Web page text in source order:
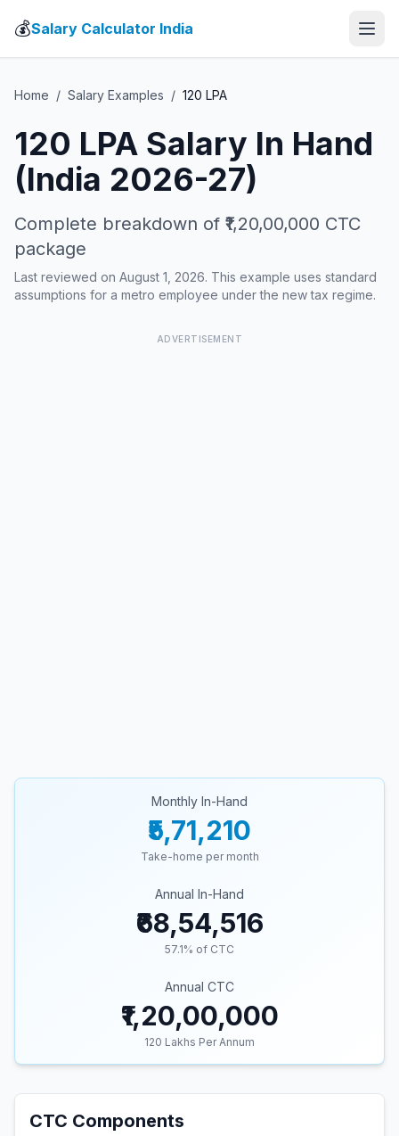
💰Salary Calculator India
Home / Salary Examples / 120 LPA
120 LPA Salary In Hand
(India 2026-27)
Complete breakdown of ₹1,20,00,000 CTC
package
Last reviewed on August 1, 2026. This example uses standard
assumptions for a metro employee under the new tax regime.
ADVERTISEMENT
Monthly In-Hand
₹5,71,210
Take-home per month
Annual In-Hand
₹68,54,516
57.1% of CTC
Annual CTC
₹1,20,00,000
120 Lakhs Per Annum
CTC Components